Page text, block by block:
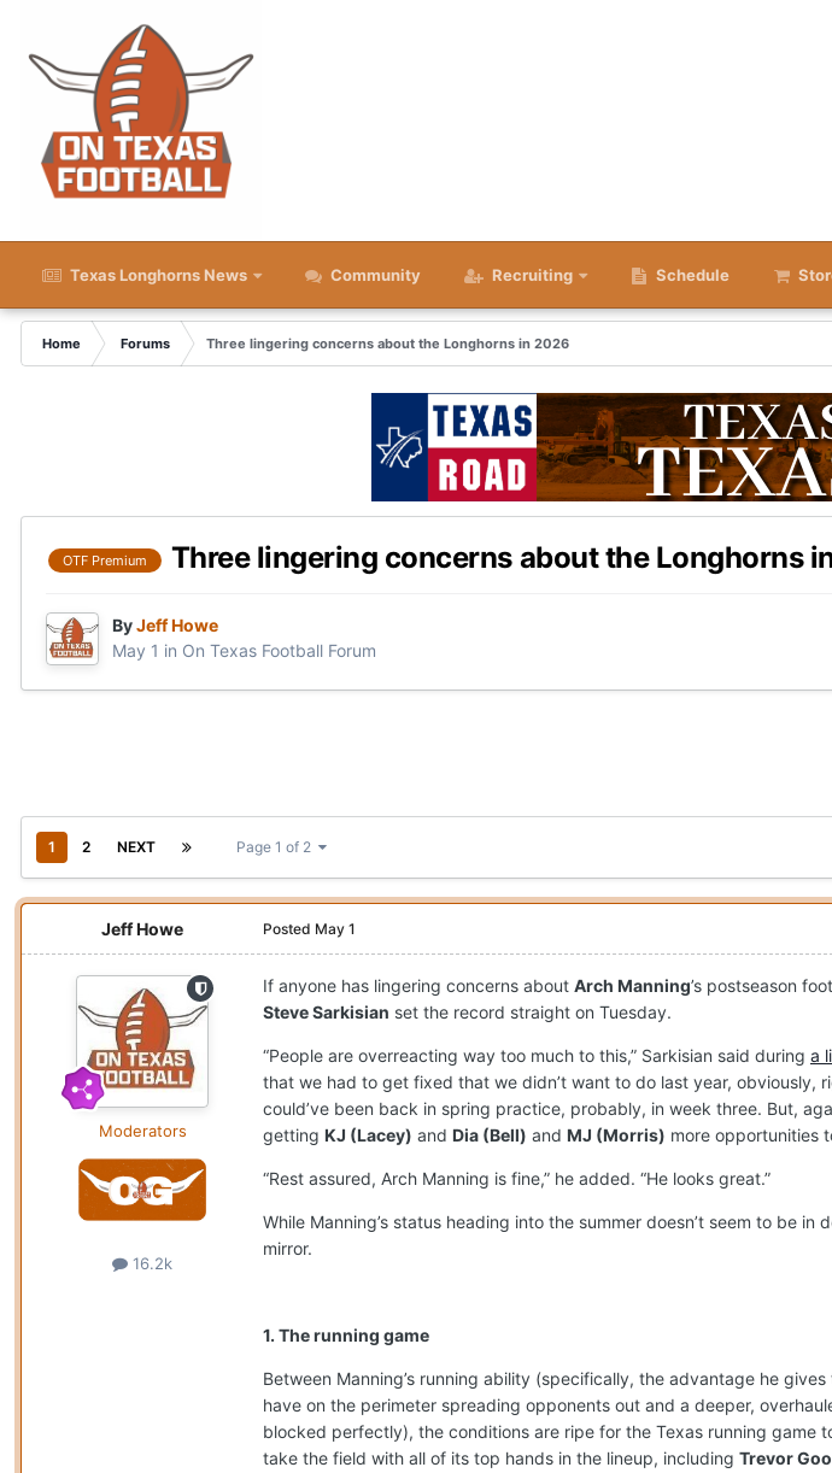
Texas Longhorns News Community Recruiting Schedule
Home Forums
Three lingering concerns about the Longhorns in 2026
OTF Premium Three lingering concerns about the Longhorns
ByJeff Howe
May 1 in On Texas Football Forum
1 2 NEXT Page 1 of 2
Jeff Howe
Moderators
16.2k
Posted May 1
If anyone has lingering concerns about Arch Manning’s postseason
Steve Sarkisian set the record straight on Tuesday.
“People are overreacting way too much to this,” Sarkisian said during a
that we had to get fixed that we didn’t want to do last year, obviously,
could’ve been back in spring practice, probably, in week three. But,
getting KJ (Lacey) and Dia (Bell) and MJ (Morris) more opportunities
“Rest assured, Arch Manning is fine,” he added. “He looks great.”
While Manning’s status heading into the summer doesn’t seem to be
mirror.
1. The running game
Between Manning’s running ability (specifically, the advantage he
have on the perimeter spreading opponents out and a deeper,
blocked perfectly), the conditions are ripe for the Texas running game
take the field with all of its top hands in the lineup, including Trevor